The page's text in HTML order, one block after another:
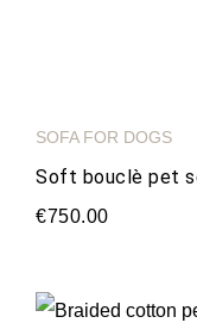
SOFA FOR DOGS
Soft bouclè pet
€750.00